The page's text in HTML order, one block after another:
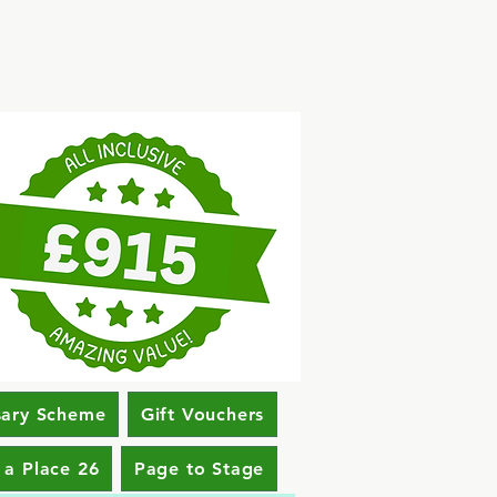
Scheme Gift Vouchers
Place 26 Page to Stage